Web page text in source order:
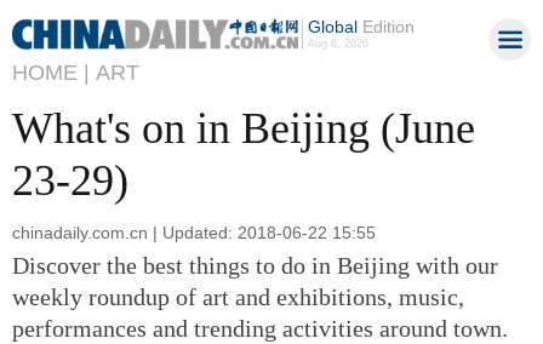
GlobalEdition
Aug 6, 2026
HOME | ART
What's on in Beijing (June
23-29)
chinadaily.com.cn | Updated: 2018-06-22 15:55
Discover the best things to do in Beijing with our
weekly roundup of art and exhibitions, music,
performances and trending activities around town.